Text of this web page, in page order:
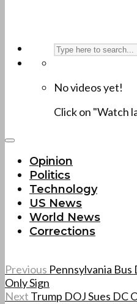
No videos yet!
Click on "Watch
Opinion
Politics
Technology
US News
World News
Corrections
Previous Pennsylvania
Only Sign
Next Trump DOJ Sues DC